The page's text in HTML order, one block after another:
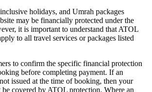
holidays, and Umrah packages
may be financially protected under the
it is important to understand that ATOL
to all travel services or packages listed
to confirm the specific financial protection
before completing payment. If an
issued at the time of booking, then your
covered by ATOL protection. Where an